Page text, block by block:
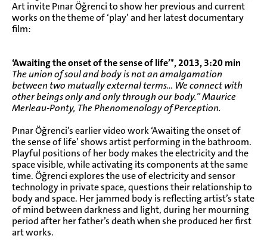
Art invite Pınar Öğrenci to show her previous and current
works on the theme of ‘play’ and her latest documentary
film:
‘Awaiting the onset of the sense of life’*, 2013, 3:20 min
The union of soul and body is not an amalgamation
between two mutually external terms… We connect with
other beings only and only through our body.” Maurice
Merleau-Ponty, The Phenomenology of Perception.
Pınar Öğrenci’s earlier video work ‘Awaiting the onset of
the sense of life’ shows artist performing in the bathroom.
Playful positions of her body makes the electricity and the
space visible, while activating its components at the same
time. Öğrenci explores the use of electricity and sensor
technology in private space, questions their relationship to
body and space. Her jammed body is reflecting artist’s state
of mind between darkness and light, during her mourning
period after her father’s death when she produced her first
art works.